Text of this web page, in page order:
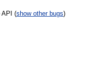
API (show other bugs)